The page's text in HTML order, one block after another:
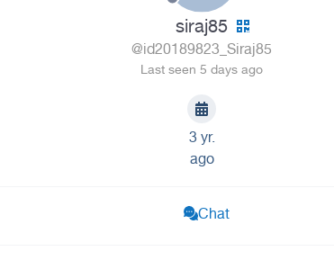
siraj85
@id20189823_Siraj85
Last seen 5 days ago
3 yr.
ago
Chat